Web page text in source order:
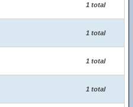
1 total
1 total
1 total
1 total